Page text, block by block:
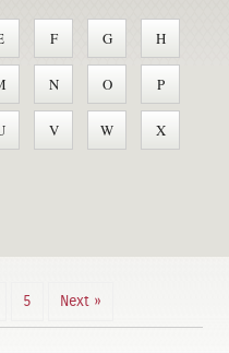
F G H
N O P
V W X
5 Next »